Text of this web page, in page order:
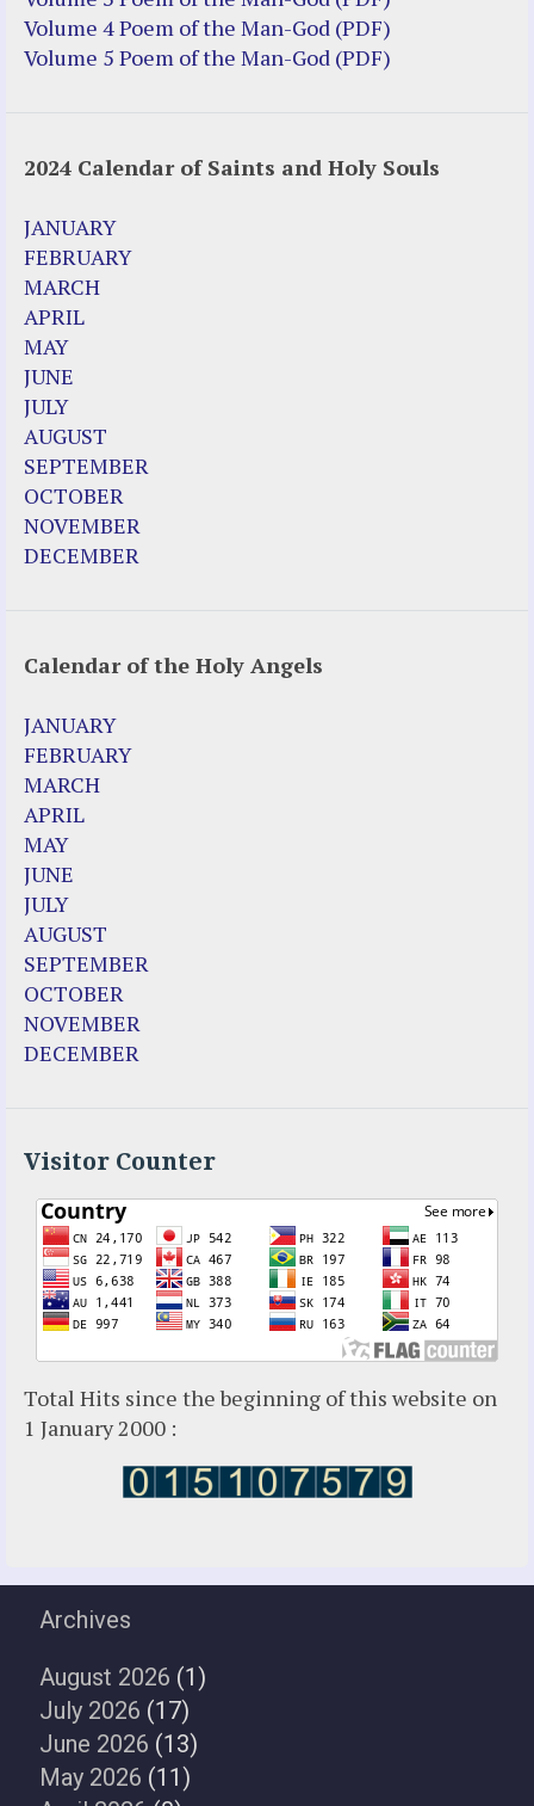
Volume 4 Poem of the Man-God (PDF)
Volume 5 Poem of the Man-God (PDF)
2024 Calendar of Saints and Holy Souls
JANUARY
FEBRUARY
MARCH
APRIL
MAY
JUNE
JULY
AUGUST
SEPTEMBER
OCTOBER
NOVEMBER
DECEMBER
Calendar of the Holy Angels
JANUARY
FEBRUARY
MARCH
APRIL
MAY
JUNE
JULY
AUGUST
SEPTEMBER
OCTOBER
NOVEMBER
DECEMBER
Visitor Counter
Total Hits since the beginning of this website on
1 January 2000 :
Archives
August 2026 (1)
July 2026 (17)
June 2026 (13)
May 2026 (11)